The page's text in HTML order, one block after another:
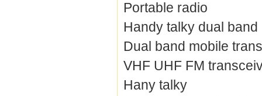
Portable radio
Handy talky dual
Dual band mobile
VHF UHF FM
Hany talky